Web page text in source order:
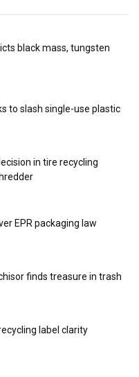
black mass, tungsten
to slash single-use plastic
in tire recycling
EPR packaging law
finds treasure in trash
label clarity